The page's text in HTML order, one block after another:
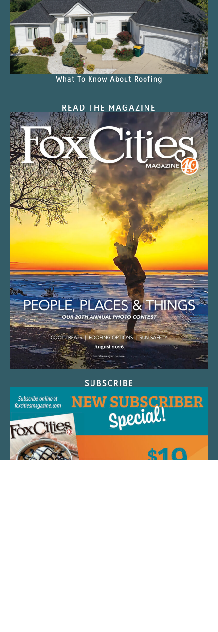
What To Know About Roofing
READ THE MAGAZINE
SUBSCRIBE